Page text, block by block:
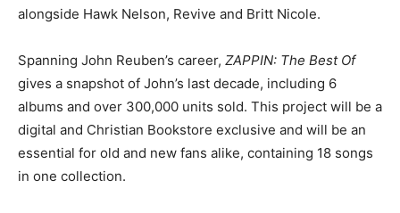
alongside Hawk Nelson, Revive and Britt Nicole.
Spanning John Reuben’s career, ZAPPIN: The Best Of
gives a snapshot of John’s last decade, including 6
albums and over 300,000 units sold. This project will be a
digital and Christian Bookstore exclusive and will be an
essential for old and new fans alike, containing 18 songs
in one collection.